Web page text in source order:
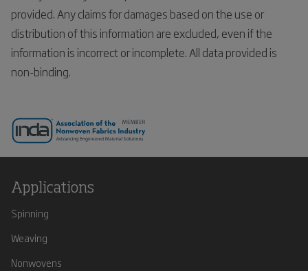
provided. Any claims for damages based on the use or
distribution of this information are excluded, even if the
information is incorrect or incomplete. All data provided is
non-binding.
Applications
Spinning
Weaving
Nonwovens